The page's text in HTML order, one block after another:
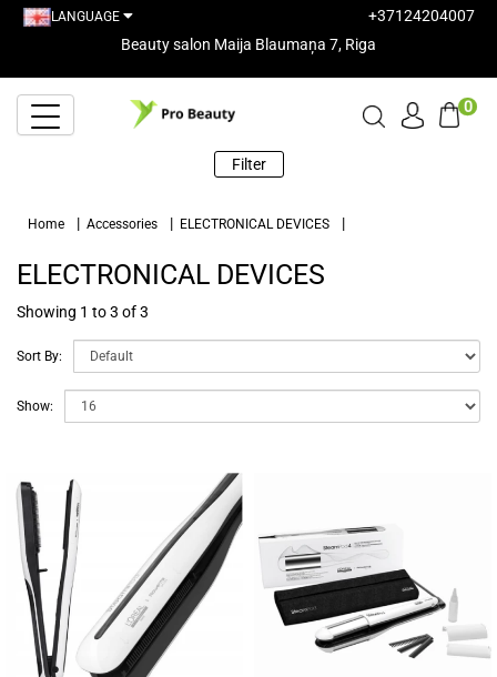
LANGUAGE
+37124204007
Beauty salon Maija Blaumaņa 7, Riga
0
Filter
Home Accessories ELECTRONICAL DEVICES
ELECTRONICAL DEVICES
Showing 1 to 3 of 3
Sort By:
Show: